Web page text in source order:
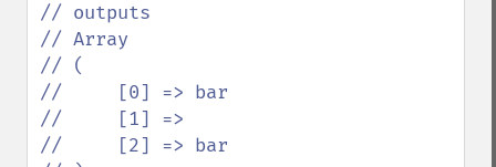
// outputs
// Array
// (
//     [0] => bar
//     [1] =>
//     [2] => bar